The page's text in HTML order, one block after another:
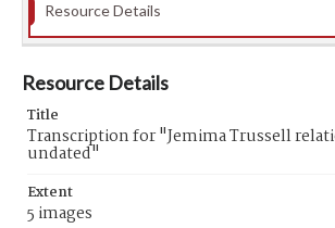
Resource Details
Resource Details
Title
Transcription for "Jemima Trussell
undated"
Extent
5 images